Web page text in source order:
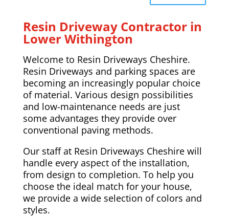
Resin Driveway Contractor in
Lower Withington
Welcome to Resin Driveways Cheshire.
Resin Driveways and parking spaces are
becoming an increasingly popular choice
of material. Various design possibilities
and low-maintenance needs are just
some advantages they provide over
conventional paving methods.
Our staff at Resin Driveways Cheshire will
handle every aspect of the installation,
from design to completion. To help you
choose the ideal match for your house,
we provide a wide selection of colors and
styles.